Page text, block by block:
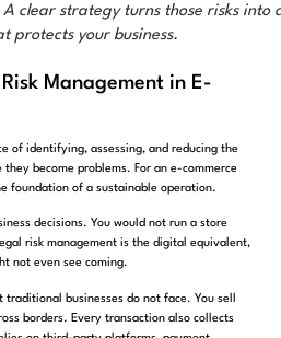
clear strategy turns those risks into
protects your business.
Management in E-
of identifying, assessing, and reducing the
become problems. For an e-commerce
foundation of a sustainable operation.
decisions. You would not run a store
risk management is the digital equivalent,
not even see coming.
businesses do not face. You sell
borders. Every transaction also collects